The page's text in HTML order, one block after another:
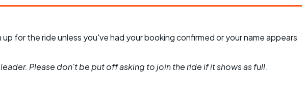
for the ride unless you've had your booking confirmed or your name appears
Please don't be put off asking to join the ride if it shows as full.